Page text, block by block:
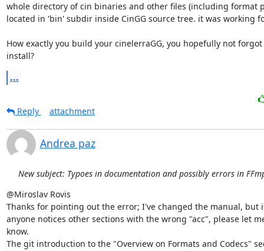
whole directory of cin binaries and other files (including format
located in 'bin' subdir inside CinGG source tree. it was working
How exactly you build your cinelerraGG, you hopefully not forgot
install?
...
Reply attachment
Andrea paz
New subject: Typoes in documentation and possibly errors in
@Miroslav Rovis
Thanks for pointing out the error; I've changed the manual, but
anyone notices other sections with the wrong "acc", please let
know.
The git introduction to the "Overview on Formats and Codecs"